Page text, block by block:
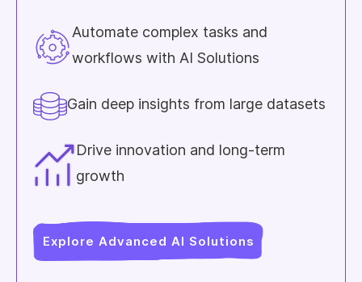
Automate complex tasks and
workflows with AI Solutions
Gain deep insights from large datasets
Drive innovation and long-term
growth
Explore Advanced AI Solutions